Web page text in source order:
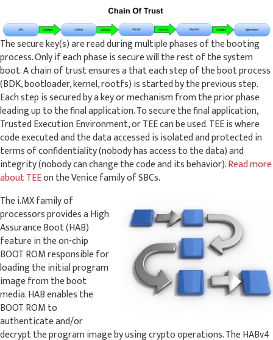
The secure key(s) are read during multiple phases of the booting
process. Only if each phase is secure will the rest of the system
boot. A chain of trust ensures a that each step of the boot process
(BDK, bootloader, kernel, rootfs) is started by the previous step.
Each step is secured by a key or mechanism from the prior phase
leading up to the final application. To secure the final application,
Trusted Execution Environment, or TEE can be used. TEE is where
code executed and the data accessed is isolated and protected in
terms of confidentiality (nobody has access to the data) and
integrity (nobody can change the code and its behavior).Read more
about TEEon the Venice family of SBCs.
The i.MX family of
processors provides a High
Assurance Boot (HAB)
feature in the on-chip
BOOT ROM responsible for
loading the initial program
image from the boot
media. HAB enables the
BOOT ROM to
authenticate and/or
decrypt the program image by using crypto operations. The HABv4